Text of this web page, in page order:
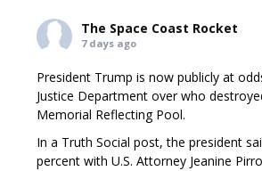
The Space Coast Rocket
7 days ago
President Trump is now publicly at
Justice Department over who
Memorial Reflecting Pool.
In a Truth Social post, the president
percent with U.S. Attorney Jeanine